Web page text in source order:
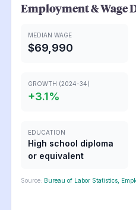
Employment & Wage
MEDIAN WAGE
$69,990
GROWTH (2024-34)
+3.1%
EDUCATION
High school diploma
or equivalent
Source: Bureau of Labor Statistics,